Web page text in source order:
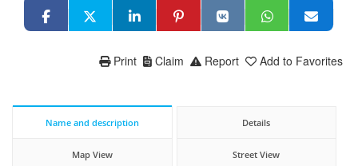
Add to Favorites
Report
Claim
Print
Name and description Details
Map View Street View